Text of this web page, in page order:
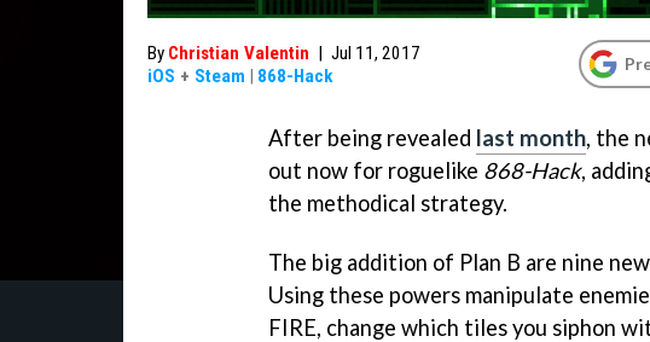
By Christian Valentin | Jul 11, 2017
iOS + Steam | 868-Hack
After being revealed last month, the
out now for roguelike 868-Hack,
the methodical strategy.
The big addition of Plan B are nine
Using these powers manipulate
FIRE, change which tiles you siphon